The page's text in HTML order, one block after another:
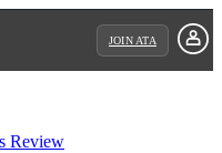
JOIN ATA